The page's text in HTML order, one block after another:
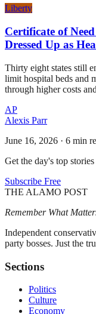
Liberty
Certificate of
Dressed Up as
Thirty eight states still
limit hospital beds and
through higher costs
AP
Alexis Parr
June 16, 2026 · 6 min
Get the day's top
Subscribe Free
THE ALAMO POST
Remember What
Independent
party bosses. Just the
Sections
Politics
Culture
Economy